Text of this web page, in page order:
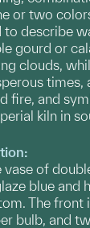
or two
to describe
gourd or
clouds,
fire, and
kiln in
of
blue and
The front
bulb, and